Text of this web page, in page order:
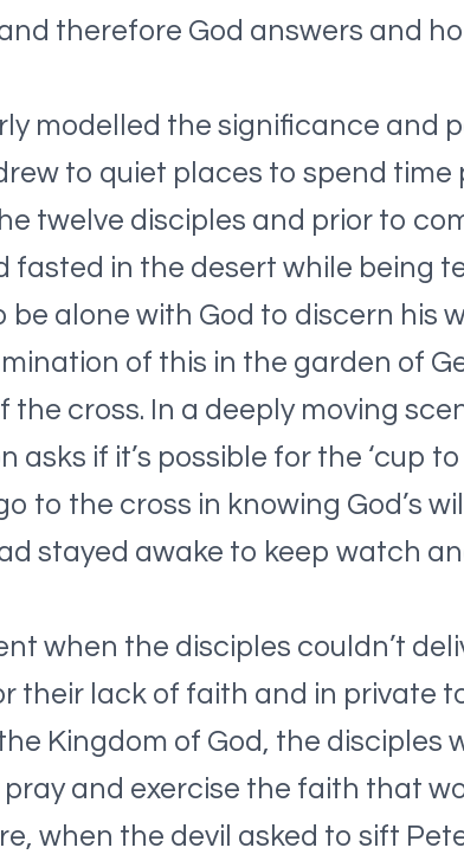
therefore God answers and
modelled the significance and
to quiet places to spend time
twelve disciples and prior to
fasted in the desert while being
be alone with God to discern his
of this in the garden of
the cross. In a deeply moving
asks if it’s possible for the ‘cup
to the cross in knowing God’s
stayed awake to keep watch
when the disciples couldn’t
their lack of faith and in private
Kingdom of God, the
and exercise the faith that
when the devil asked to sift